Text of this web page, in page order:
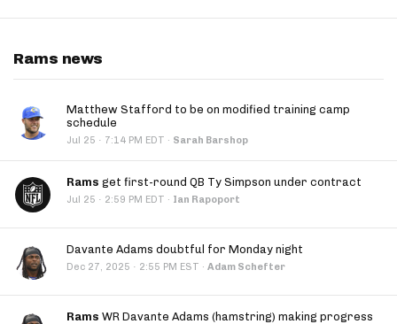
Rams news
Matthew Stafford to be on modified training camp
schedule
Jul 25 · 7:14 PM EDT · Sarah Barshop
Rams get first-round QB Ty Simpson under contract
Jul 25 · 2:59 PM EDT · Ian Rapoport
Davante Adams doubtful for Monday night
Dec 27, 2025 · 2:55 PM EST · Adam Schefter
Rams WR Davante Adams (hamstring) making progress